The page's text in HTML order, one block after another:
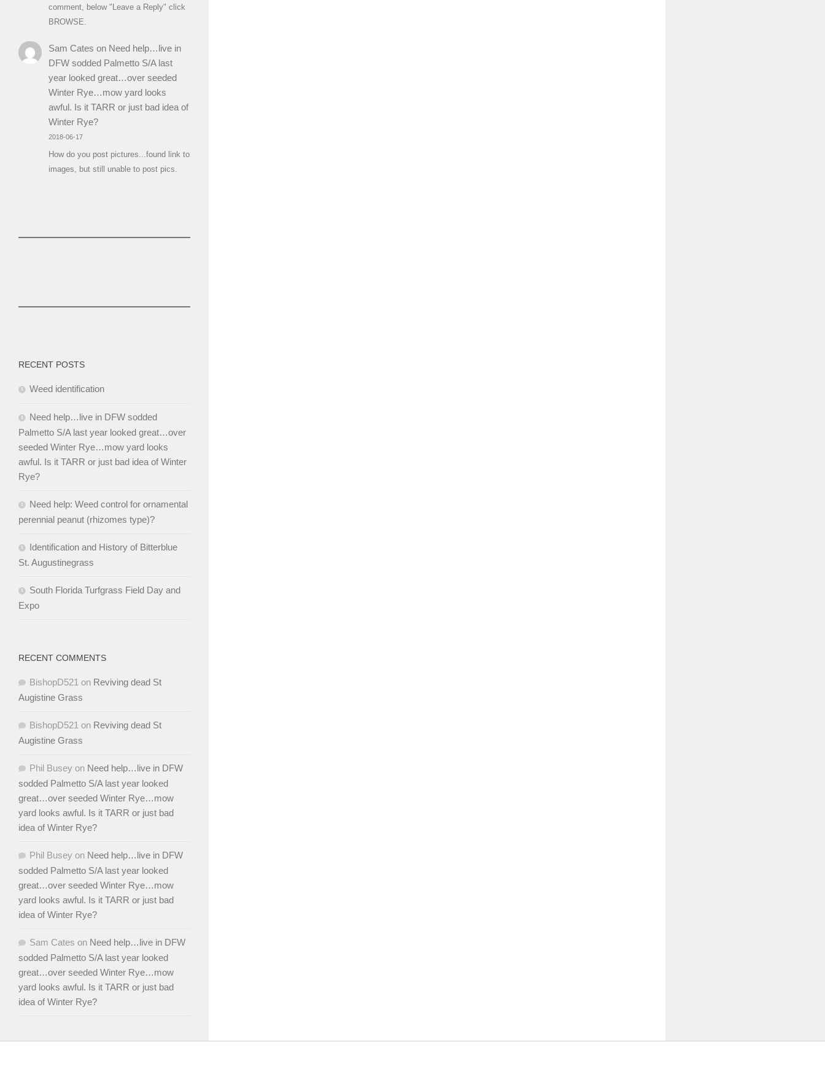
comment, below "Leave a Reply" click
BROWSE.
Sam Cates on Need help…live in
DFW sodded Palmetto S/A last
year looked great…over seeded
Winter Rye…mow yard looks
awful. Is it TARR or just bad idea of
Winter Rye?
2018-06-17
How do you post pictures...found link to
images, but still unable to post pics.
RECENT POSTS
Weed identification
Need help…live in DFW sodded
Palmetto S/A last year looked great…over
seeded Winter Rye…mow yard looks
awful. Is it TARR or just bad idea of Winter
Rye?
Need help: Weed control for ornamental
perennial peanut (rhizomes type)?
Identification and History of Bitterblue
St. Augustinegrass
South Florida Turfgrass Field Day and
Expo
RECENT COMMENTS
BishopD521 on Reviving dead St
Augistine Grass
BishopD521 on Reviving dead St
Augistine Grass
Phil Busey on Need help…live in DFW
sodded Palmetto S/A last year looked
great…over seeded Winter Rye…mow
yard looks awful. Is it TARR or just bad
idea of Winter Rye?
Phil Busey on Need help…live in DFW
sodded Palmetto S/A last year looked
great…over seeded Winter Rye…mow
yard looks awful. Is it TARR or just bad
idea of Winter Rye?
Sam Cates on Need help…live in DFW
sodded Palmetto S/A last year looked
great…over seeded Winter Rye…mow
yard looks awful. Is it TARR or just bad
idea of Winter Rye?